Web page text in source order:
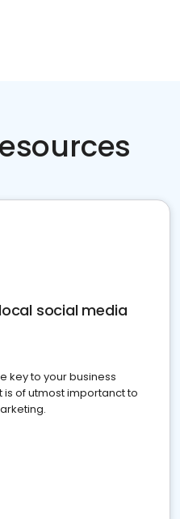
social media
key to your business
is of utmost importanct to